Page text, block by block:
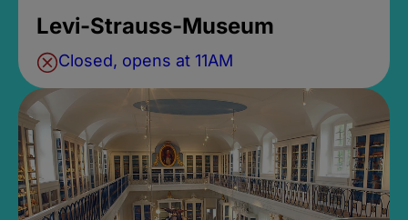
Levi-Strauss-Museum
Closed, opens at 11AM